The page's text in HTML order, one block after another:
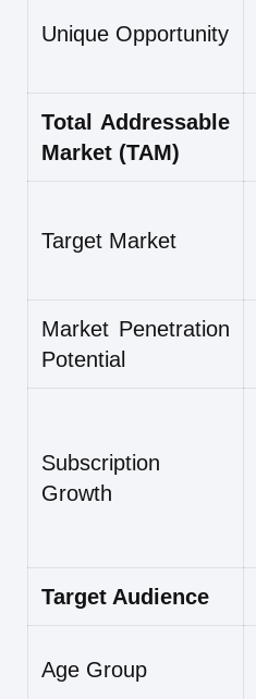
Unique Opportunity
Total Addressable
Market (TAM)
Target Market
Market Penetration
Potential
Subscription
Growth
Target Audience
Age Group